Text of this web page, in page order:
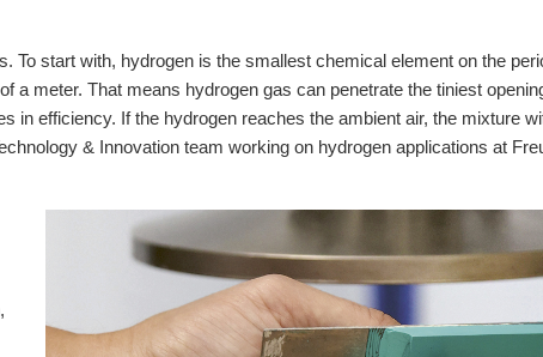
start with, hydrogen is the smallest chemical element on the
meter. That means hydrogen gas can penetrate the tiniest
efficiency. If the hydrogen reaches the ambient air, the mixture
& Innovation team working on hydrogen applications at